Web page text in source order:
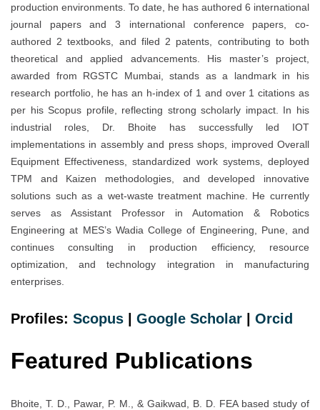
production environments. To date, he has authored 6 international
journal papers and 3 international conference papers, co-
authored 2 textbooks, and filed 2 patents, contributing to both
theoretical and applied advancements. His master’s project,
awarded from RGSTC Mumbai, stands as a landmark in his
research portfolio, he has an h-index of 1 and over 1 citations as
per his Scopus profile, reflecting strong scholarly impact. In his
industrial roles, Dr. Bhoite has successfully led IOT
implementations in assembly and press shops, improved Overall
Equipment Effectiveness, standardized work systems, deployed
TPM and Kaizen methodologies, and developed innovative
solutions such as a wet-waste treatment machine. He currently
serves as Assistant Professor in Automation & Robotics
Engineering at MES’s Wadia College of Engineering, Pune, and
continues consulting in production efficiency, resource
optimization, and technology integration in manufacturing
enterprises.
Profiles: Scopus | Google Scholar | Orcid
Featured Publications
Bhoite, T. D., Pawar, P. M., & Gaikwad, B. D. FEA based study of